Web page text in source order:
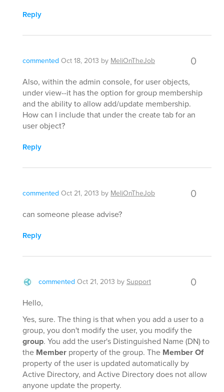
Reply
commented Oct 18, 2013 byMeliOnTheJob 0
Also, within the admin console, for user objects,
under view--it has the option for group membership
and the ability to allow add/update membership.
How can I include that under the create tab for an
user object?
Reply
commented Oct 21, 2013 byMeliOnTheJob 0
can someone please advise?
Reply
commented Oct 21, 2013 bySupport 0
Hello,
Yes, sure. The thing is that when you add a user to a
group, you don't modify the user, you modify the
group. You add the user's Distinguished Name (DN) to
the Member property of the group. The Member Of
property of the user is updated automatically by
Active Directory, and Active Directory does not allow
anyone update the property.